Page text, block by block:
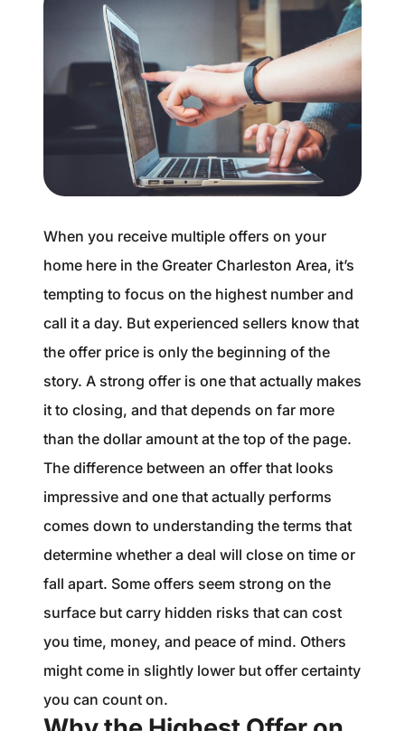
Featured Listings
Free Sellers Guide
Free Buyers Guide
REAL Broker
1240 Winnowing Way Suite 102, Mount
Pleasant, SC 29466
854.205.6626
william@williamburton.co
When you receive multiple offers on your
home here in the Greater Charleston Area, it’s
tempting to focus on the highest number and
call it a day. But experienced sellers know that
the offer price is only the beginning of the
story. A strong offer is one that actually makes
it to closing, and that depends on far more
than the dollar amount at the top of the page.
The difference between an offer that looks
impressive and one that actually performs
comes down to understanding the terms that
determine whether a deal will close on time or
fall apart. Some offers seem strong on the
surface but carry hidden risks that can cost
you time, money, and peace of mind. Others
might come in slightly lower but offer certainty
you can count on.